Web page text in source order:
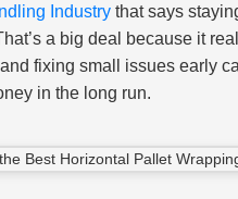
Industry that says
a big deal because it
fixing small issues early
in the long run.